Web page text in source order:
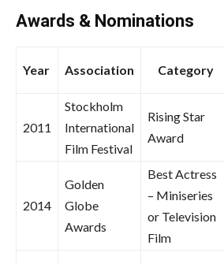
Awards & Nominations
Year Association Category
2011
Stockholm
International
Film Festival
Rising Star
Award
2014
Golden
Globe
Awards
Best Actress
– Miniseries
or Television
Film